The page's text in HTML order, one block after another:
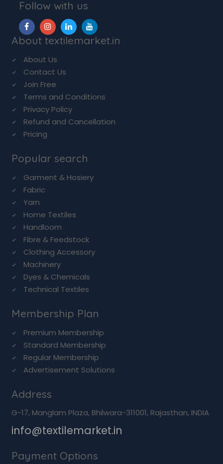
Follow with us
About textilemarket.in
About Us
Contact Us
Join Free
Terms and Conditions
Privacy Policy
Refund and Cancellation
Pricing
Popular search
Garment & Hosiery
Fabric
Yarn
Home Textiles
Handloom
Fibre & Feedstock
Clothing Accessory
Machinery
Dyes & Chemicals
Technical Textiles
Membership Plan
Premium Membership
Standard Membership
Regular Membership
Advertisement Solutions
Address
G-17, Manglam Plaza, Bhilwara-311001, Rajasthan, INDIA
info@textilemarket.in
Payment Options